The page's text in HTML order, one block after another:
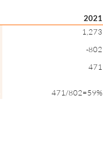
2021
1,273
-802
471
471/802=59%